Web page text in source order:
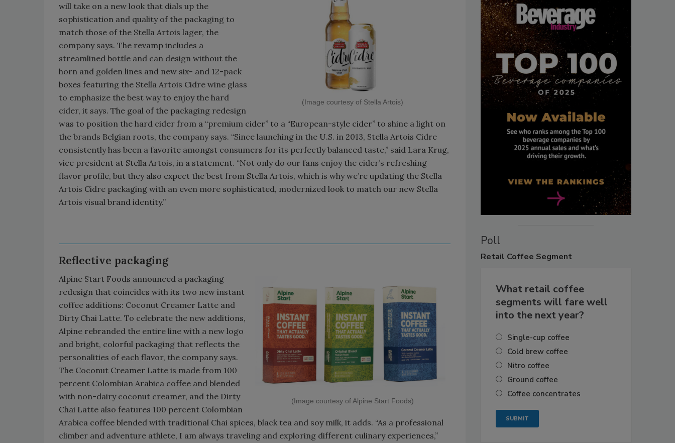
(Image courtesy of Stella Artois)
will take on a new look that dials up the
sophistication and quality of the packaging to
match those of the Stella Artois lager, the
company says. The revamp includes a
streamlined bottle and can design without the
horn and golden lines and new six- and 12-pack
boxes featuring the Stella Artois Cidre wine glass
to emphasize the best way to enjoy the hard
cider, it says. The goal of the packaging redesign
was to position the hard cider from a “premium cider” to a “European-style cider” to shine a light on
the brands Belgian roots, the company says. “Since launching in the U.S. in 2013, Stella Artois Cidre
consistently has been a favorite amongst consumers for its perfectly balanced taste,” said Lara Krug,
vice president at Stella Artois, in a statement. “Not only do our fans enjoy the cider’s refreshing
flavor profile, but they also expect the best from Stella Artois, which is why we’re updating the Stella
Artois Cidre packaging with an even more sophisticated, modernized look to match our new Stella
Artois visual brand identity.”
Reflective packaging
(Image courtesy of Alpine Start Foods)
Alpine Start Foods announced a packaging
redesign that coincides with its two new instant
coffee additions: Coconut Creamer Latte and
Dirty Chai Latte. To celebrate the new additions,
Alpine rebranded the entire line with a new logo
and bright, colorful packaging that reflects the
personalities of each flavor, the company says.
The Coconut Creamer Latte is made from 100
percent Colombian Arabica coffee and blended
with non-dairy coconut creamer, and the Dirty
Chai Latte also features 100 percent Colombian
Arabica coffee blended with traditional Chai spices, black tea and soy milk, it adds. “As a professional
climber and adventure athlete, I am always traveling and exploring different culinary experiences,”
Poll
Retail Coffee Segment
What retail coffee
segments will fare well
into the next year?
Single-cup coffee
Cold brew coffee
Nitro coffee
Ground coffee
Coffee concentrates